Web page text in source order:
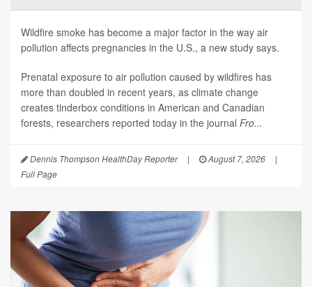
Wildfire smoke has become a major factor in the way air
pollution affects pregnancies in the U.S., a new study says.
Prenatal exposure to air pollution caused by wildfires has
more than doubled in recent years, as climate change
creates tinderbox conditions in American and Canadian
forests, researchers reported today in the journal Fro...
Dennis Thompson HealthDay Reporter | August 7, 2026
|
Full Page